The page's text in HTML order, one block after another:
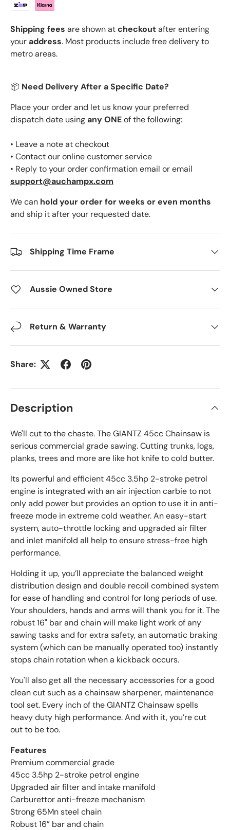
Shipping fees are shown atcheckoutafter entering
youraddress. Most products include free delivery to
metro areas.
📦 Need Delivery After a Specific Date?
Place your order and let us know your preferred
dispatch date usingany ONEof the following:
• Leave a note at checkout
• Contact our online customer service
• Reply to your order confirmation email or email
support@auchampx.com
We can hold your order for weeks or even months
and ship it after your requested date.
Shipping Time Frame
Aussie Owned Store
Return & Warranty
Share:
Description
We'll cut to the chaste. The GIANTZ 45cc Chainsaw is
serious commercial grade sawing. Cutting trunks, logs,
planks, trees and more are like hot knife to cold butter.
Its powerful and efficient 45cc 3.5hp 2-stroke petrol
engine is integrated with an air injection carbie to not
only add power but provides an option to use it in anti-
freeze mode in extreme cold weather. An easy-start
system, auto-throttle locking and upgraded air filter
and inlet manifold all help to ensure stress-free high
performance.
Holding it up, you’ll appreciate the balanced weight
distribution design and double recoil combined system
for ease of handling and control for long periods of use.
Your shoulders, hands and arms will thank you for it. The
robust 16" bar and chain will make light work of any
sawing tasks and for extra safety, an automatic braking
system (which can be manually operated too) instantly
stops chain rotation when a kickback occurs.
You'll also get all the necessary accessories for a good
clean cut such as a chainsaw sharpener, maintenance
tool set. Every inch of the GIANTZ Chainsaw spells
heavy duty high performance. And with it, you’re cut
out to be too.
Features
Premium commercial grade
45cc 3.5hp 2-stroke petrol engine
Upgraded air filter and intake manifold
Carburettor anti-freeze mechanism
Strong 65Mn steel chain
Robust 16” bar and chain